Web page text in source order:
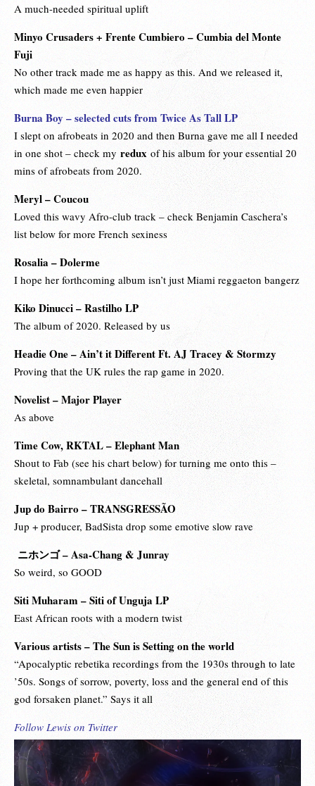
A much-needed spiritual uplift
Minyo Crusaders + Frente Cumbiero – Cumbia del Monte
Fuji
No other track made me as happy as this. And we released it,
which made me even happier
Burna Boy – selected cuts from Twice As Tall LP
I slept on afrobeats in 2020 and then Burna gave me all I needed
in one shot – check my redux of his album for your essential 20
mins of afrobeats from 2020.
Meryl – Coucou
Loved this wavy Afro-club track – check Benjamin Caschera’s
list below for more French sexiness
Rosalia – Dolerme
I hope her forthcoming album isn’t just Miami reggaeton bangerz
Kiko Dinucci – Rastilho LP
The album of 2020. Released by us
Headie One – Ain’t it Different Ft. AJ Tracey & Stormzy
Proving that the UK rules the rap game in 2020.
Novelist – Major Player
As above
Time Cow, RKTAL – Elephant Man
Shout to Fab (see his chart below) for turning me onto this –
skeletal, somnambulant dancehall
Jup do Bairro – TRANSGRESSÃO
Jup + producer, BadSista drop some emotive slow rave
ニホンゴ – Asa-Chang & Junray
So weird, so GOOD
Siti Muharam – Siti of Unguja LP
East African roots with a modern twist
Various artists – The Sun is Setting on the world
“Apocalyptic rebetika recordings from the 1930s through to late
’50s. Songs of sorrow, poverty, loss and the general end of this
god forsaken planet.” Says it all
Follow Lewis on Twitter